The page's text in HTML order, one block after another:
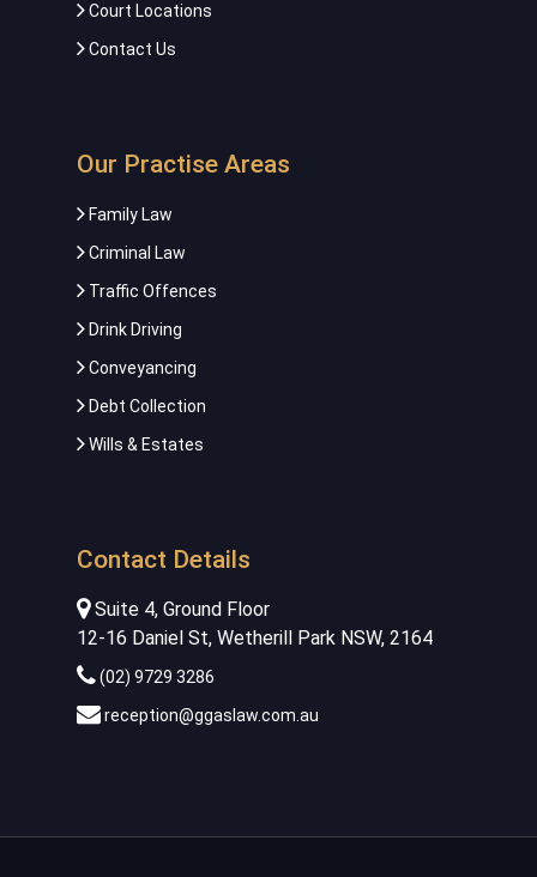
Court Locations
Contact Us
Our Practise Areas
Family Law
Criminal Law
Traffic Offences
Drink Driving
Conveyancing
Debt Collection
Wills & Estates
Contact Details
Suite 4, Ground Floor
12-16 Daniel St, Wetherill Park NSW, 2164
(02) 9729 3286
reception@ggaslaw.com.au